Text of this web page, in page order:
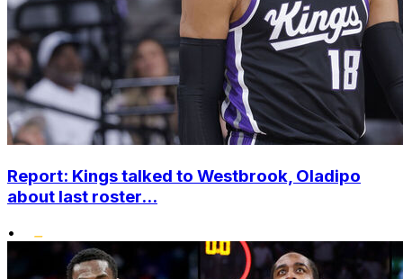
Report: Kings talked to Westbrook, Oladipo
about last roster...
•